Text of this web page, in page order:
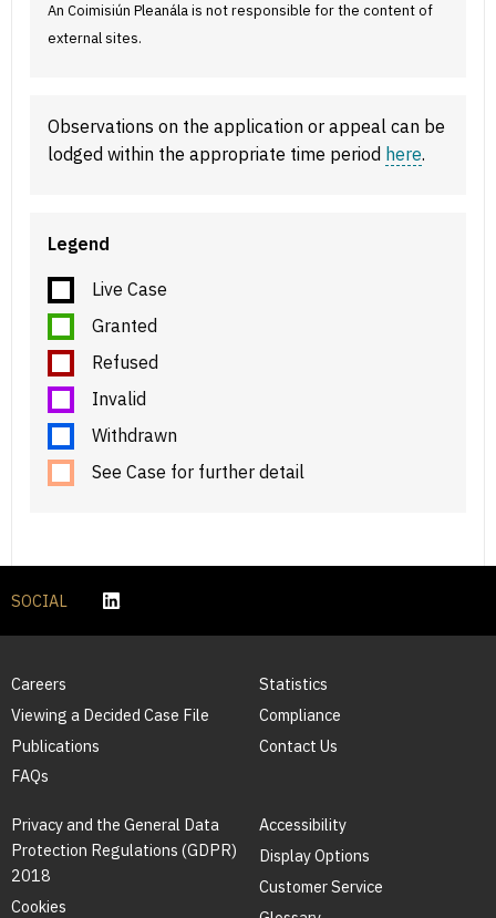
An Coimisiún Pleanála is not responsible for the content of
external sites.
Observations on the application or appeal can be
lodged within the appropriate time period here.
Legend
Live Case
Granted
Refused
Invalid
Withdrawn
See Case for further detail
SOCIAL
Careers
Viewing a Decided Case File
Publications
FAQs
Statistics
Compliance
Contact Us
Privacy and the General Data
Protection Regulations (GDPR)
2018
Cookies
Accessibility
Display Options
Customer Service